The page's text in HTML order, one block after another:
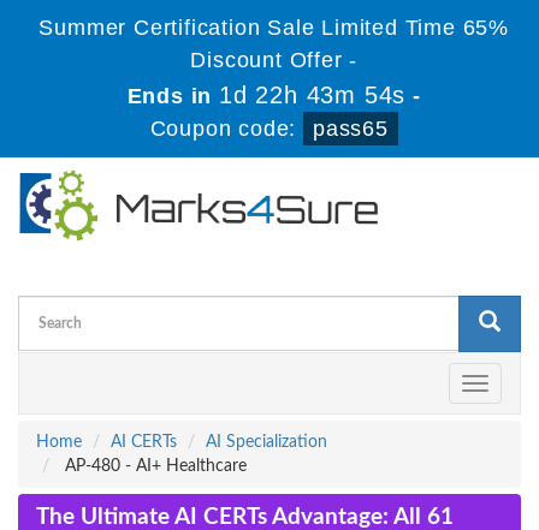
Summer Certification Sale Limited Time 65%
Discount Offer -
Ends in 1d 22h 43m 54s -
Coupon code:
pass65
Toggle
Home
AI CERTs
AI Specialization
AP-480 - AI+ Healthcare
The Ultimate AI CERTs Advantage: All 61